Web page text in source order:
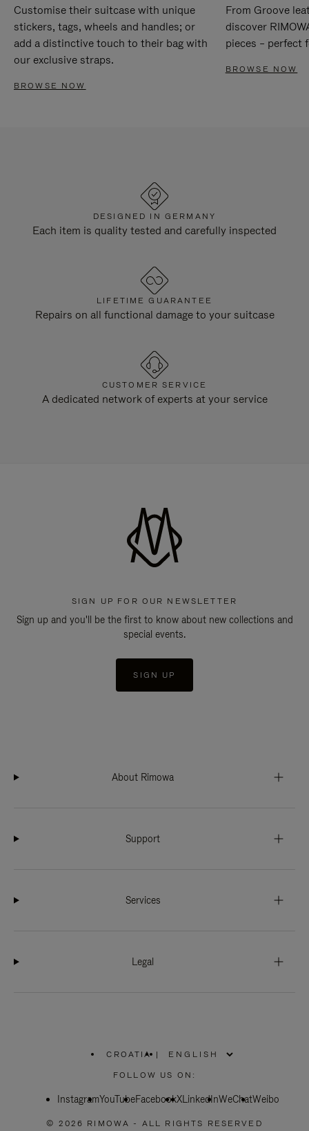
Customise their suitcase with unique
stickers, tags, wheels and handles; or
add a distinctive touch to their bag with
our exclusive straps.
BROWSE NOW
From Groove
discover
pieces – perfect
BROWSE NOW
DESIGNED IN GERMANY
Each item is quality tested and carefully inspected
LIFETIME GUARANTEE
Repairs on all functional damage to your suitcase
CUSTOMER SERVICE
A dedicated network of experts at your service
SIGN UP FOR OUR NEWSLETTER
Sign up and you'll be the first to know about new collections and
special events.
SIGN UP
About Rimowa
Support
Services
Legal
CROATIA
PLEASE
SELECT
COUNTRY
|
FOLLOW US ON:
InstagramYouTubeFacebookXLinkedInWeChatWeibo
© 2026 RIMOWA - ALL RIGHTS RESERVED